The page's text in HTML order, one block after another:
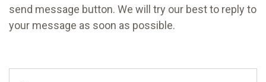
send message button. We will try our best to reply to
your message as soon as possible.